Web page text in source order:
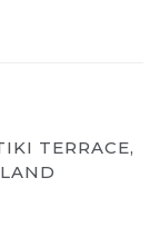
TERRACE,